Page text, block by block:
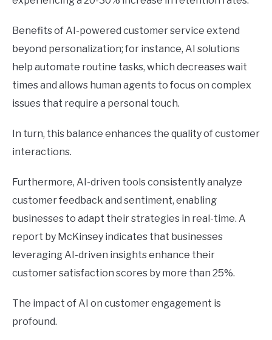
Benefits of AI-powered customer service extend
beyond personalization; for instance, AI solutions
help automate routine tasks, which decreases wait
times and allows human agents to focus on complex
issues that require a personal touch.
In turn, this balance enhances the quality of customer
interactions.
Furthermore, AI-driven tools consistently analyze
customer feedback and sentiment, enabling
businesses to adapt their strategies in real-time. A
report by McKinsey indicates that businesses
leveraging AI-driven insights enhance their
customer satisfaction scores by more than 25%.
The impact of AI on customer engagement is
profound.